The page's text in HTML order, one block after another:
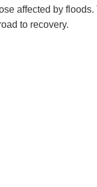
affected by floods.
to recovery.